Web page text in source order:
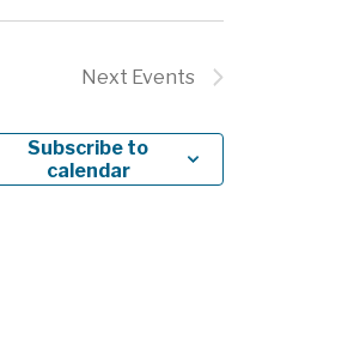
Next Events
Subscribe to
calendar